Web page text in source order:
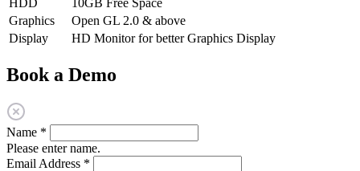
HDD
10GB Free Space
Graphics
Open GL 2.0 & above
Display
HD Monitor for better Graphics Display
Book a Demo
Name *
Please enter name.
Email Address *